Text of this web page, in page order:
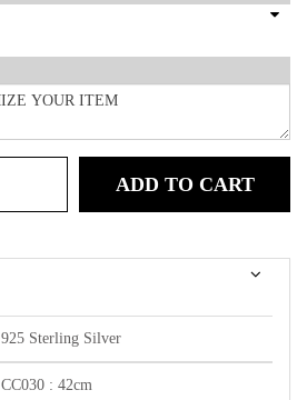
ADD TO CART
925 Sterling Silver
CC030 : 42cm